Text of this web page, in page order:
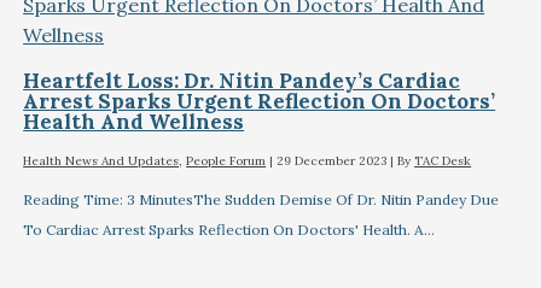
Heartfelt Loss: Dr. Nitin Pandey’s Cardiac
Arrest Sparks Urgent Reflection On Doctors’
Health And Wellness
Health News And Updates,People Forum |29 December 2023 | By TAC Desk
Reading Time: 3 MinutesThe Sudden Demise Of Dr. Nitin Pandey Due
To Cardiac Arrest Sparks Reflection On Doctors' Health. A…